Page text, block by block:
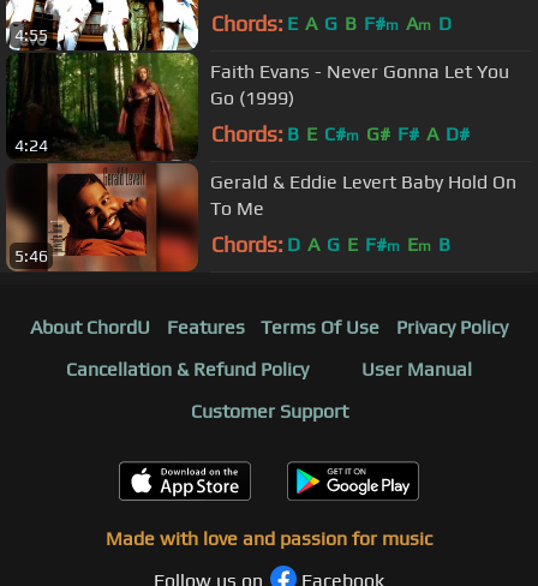
4:55 Chords: E A G B F#m Am D
4:24
Faith Evans - Never Gonna Let You
Go (1999)
Chords: B E C#m G# F# A D#
5:46
Gerald & Eddie Levert Baby Hold On
To Me
Chords: D A G E F#m Em B
About ChordU Features Terms Of Use
Privacy Policy
Cancellation & Refund Policy
User Manual
Customer Support
Made with love and passion for music
Follow us on
Facebook